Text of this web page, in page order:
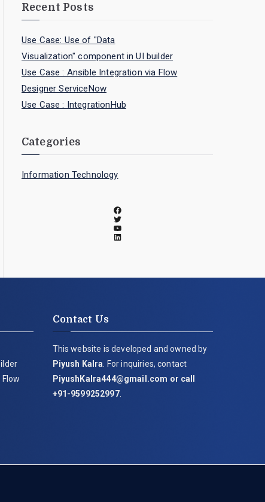
Recent Posts
Use Case: Use of "Data
Visualization" component in UI builder
Use Case : Ansible Integration via Flow
Designer ServiceNow
Use Case : IntegrationHub
Categories
Information Technology
Contact Us
This website is developed and owned by
Piyush Kalra . For inquiries, contact
PiyushKalra444@gmail.com or call
+91-9599252997.